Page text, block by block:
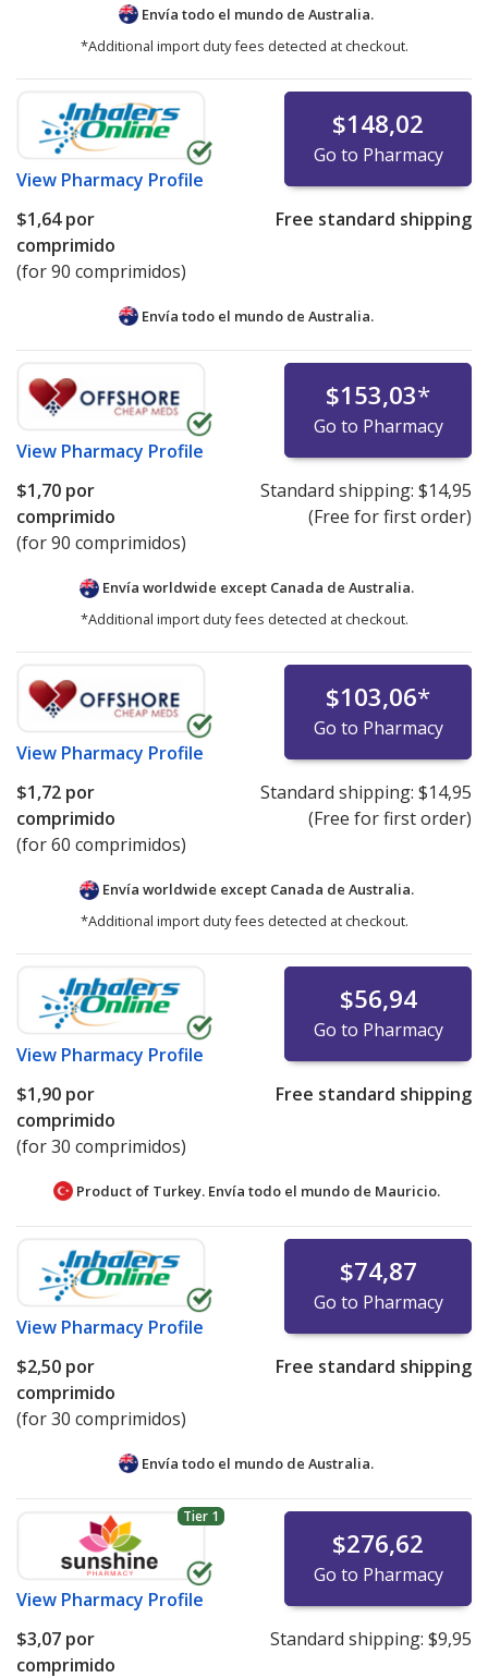
Envía todo el mundo de Australia.
*Additional import duty fees detected at checkout.
View Pharmacy Profile
$148,02
Go to Pharmacy
$1,64por
comprimido
(for 90 comprimidos)
Free standard shipping
Envía todo el mundo de Australia.
View Pharmacy Profile
$153,03*
Go to Pharmacy
$1,70 por
comprimido
(for 90 comprimidos)
Standard shipping: $14,95
(Free for first order)
Envía worldwide except Canada de Australia.
*Additional import duty fees detected at checkout.
View Pharmacy Profile
$103,06*
Go to Pharmacy
$1,72 por
comprimido
(for 60 comprimidos)
Standard shipping: $14,95
(Free for first order)
Envía worldwide except Canada de Australia.
*Additional import duty fees detected at checkout.
View Pharmacy Profile
$56,94
Go to Pharmacy
$1,90 por
comprimido
(for 30 comprimidos)
Free standard shipping
Product of Turkey. Envía todo el mundo de Mauricio.
View Pharmacy Profile
$74,87
Go to Pharmacy
$2,50 por
comprimido
(for 30 comprimidos)
Free standard shipping
Envía todo el mundo de Australia.
Tier 1
View Pharmacy Profile
$276,62
Go to Pharmacy
$3,07 por
comprimido
Standard shipping: $9,95